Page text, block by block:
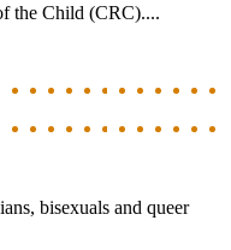
the Child (CRC)....
bisexuals and queer